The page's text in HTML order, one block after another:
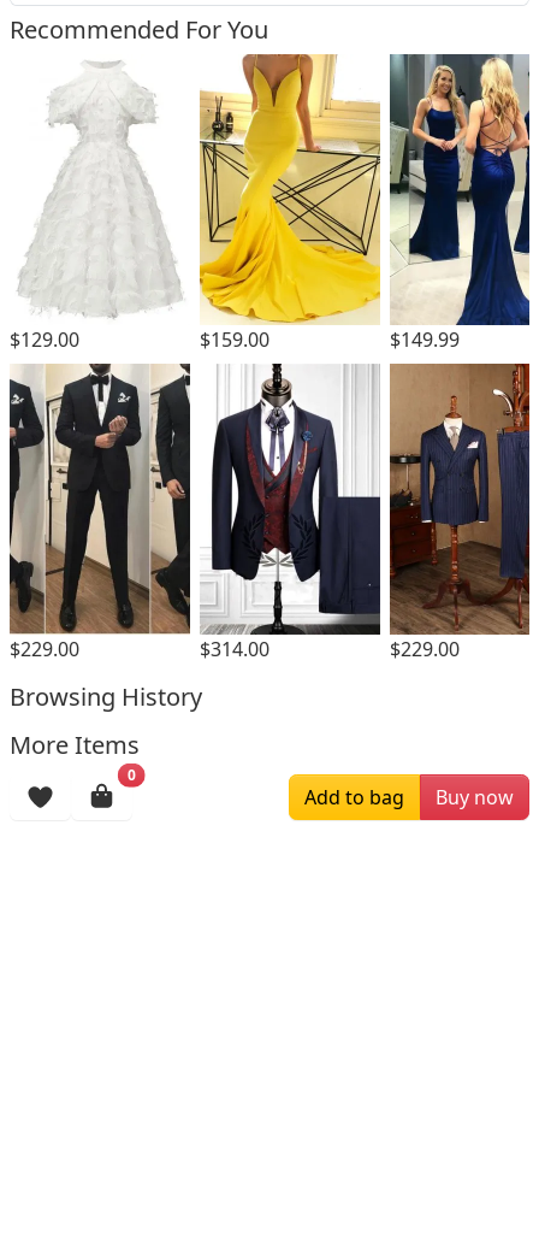
Recommended For You
$129.00 $159.00 $149.99
$229.00 $314.00 $229.00
Browsing History
More Items
0
Add to bag Buy now